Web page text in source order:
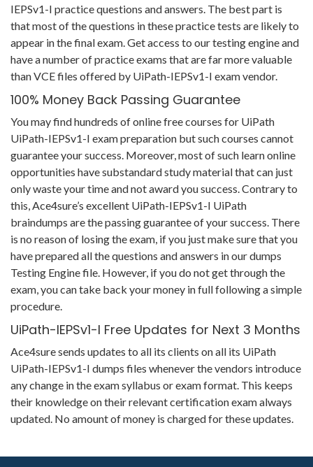
IEPSv1-I practice questions and answers. The best part is
that most of the questions in these practice tests are likely to
appear in the final exam. Get access to our testing engine and
have a number of practice exams that are far more valuable
than VCE files offered by UiPath-IEPSv1-I exam vendor.
100% Money Back Passing Guarantee
You may find hundreds of online free courses for UiPath
UiPath-IEPSv1-I exam preparation but such courses cannot
guarantee your success. Moreover, most of such learn online
opportunities have substandard study material that can just
only waste your time and not award you success. Contrary to
this, Ace4sure’s excellent UiPath-IEPSv1-I UiPath
braindumps are the passing guarantee of your success. There
is no reason of losing the exam, if you just make sure that you
have prepared all the questions and answers in our dumps
Testing Engine file. However, if you do not get through the
exam, you can take back your money in full following a simple
procedure.
UiPath-IEPSv1-I Free Updates for Next 3 Months
Ace4sure sends updates to all its clients on all its UiPath
UiPath-IEPSv1-I dumps files whenever the vendors introduce
any change in the exam syllabus or exam format. This keeps
their knowledge on their relevant certification exam always
updated. No amount of money is charged for these updates.